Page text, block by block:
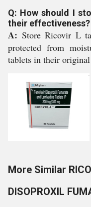
Q: How should I
their effectiveness?
A: Store Ricovir L
protected from
tablets in their
More Similar
DISOPROXIL